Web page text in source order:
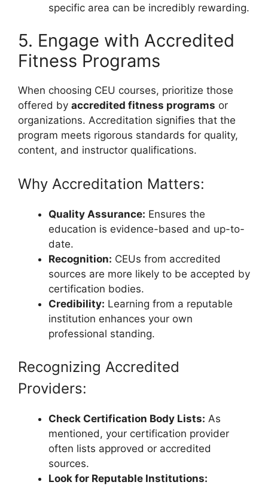
specific area can be incredibly rewarding.
5. Engage with Accredited
Fitness Programs
When choosing CEU courses, prioritize those
offered by accredited fitness programs or
organizations. Accreditation signifies that the
program meets rigorous standards for quality,
content, and instructor qualifications.
Why Accreditation Matters:
Quality Assurance: Ensures the
education is evidence-based and up-to-
date.
Recognition: CEUs from accredited
sources are more likely to be accepted by
certification bodies.
Credibility: Learning from a reputable
institution enhances your own
professional standing.
Recognizing Accredited
Providers:
Check Certification Body Lists: As
mentioned, your certification provider
often lists approved or accredited
sources.
Look for Reputable Institutions: